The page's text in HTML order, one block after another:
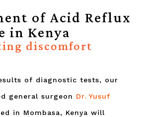
of Acid Reflux
in Kenya
discomfort
of diagnostic tests, our
general surgeon Dr. Yusuf
in Mombasa, Kenya will